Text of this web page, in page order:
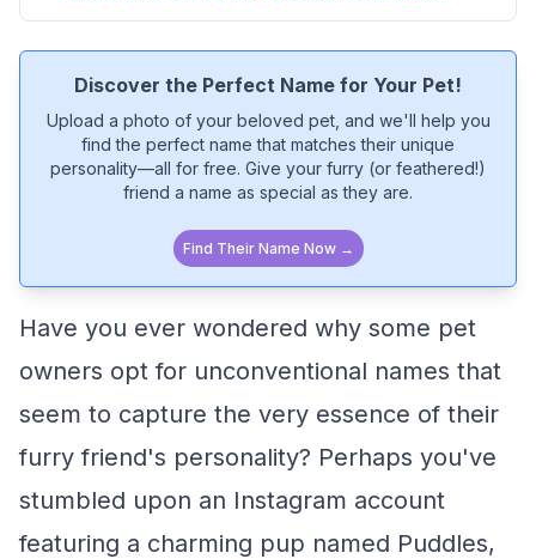
Discover the Perfect Name for Your Pet!
Upload a photo of your beloved pet, and we'll help you
find the perfect name that matches their unique
personality—all for free. Give your furry (or feathered!)
friend a name as special as they are.
Find Their Name Now →
Have you ever wondered why some pet
owners opt for unconventional names that
seem to capture the very essence of their
furry friend's personality? Perhaps you've
stumbled upon an Instagram account
featuring a charming pup named Puddles,